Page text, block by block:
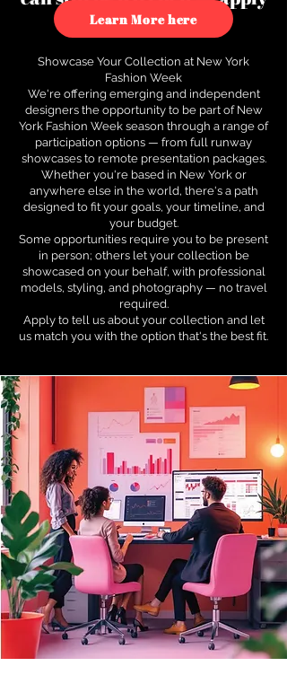
to see how.
Learn More here
Showcase Your Collection at New York
Fashion Week
We're offering emerging and independent
designers the opportunity to be part of New
York Fashion Week season through a range of
participation options — from full runway
showcases to remote presentation packages.
Whether you're based in New York or
anywhere else in the world, there's a path
designed to fit your goals, your timeline, and
your budget.
Some opportunities require you to be present
in person; others let your collection be
showcased on your behalf, with professional
models, styling, and photography — no travel
required.
Apply to tell us about your collection and let
us match you with the option that's the best fit.